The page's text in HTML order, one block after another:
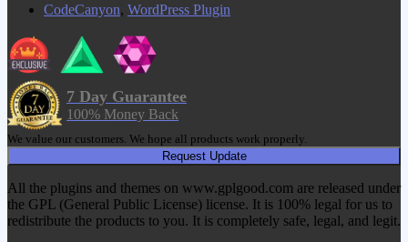
CodeCanyon, WordPress Plugin
7 Day Guarantee
100% Money Back
We value our customers. We hope all products work properly.
Request Update
All the plugins and themes on www.gplgood.com are released under
the GPL (General Public License) license. It is 100% legal for us to
redistribute the products to you. It is completely safe, legal, and legit.